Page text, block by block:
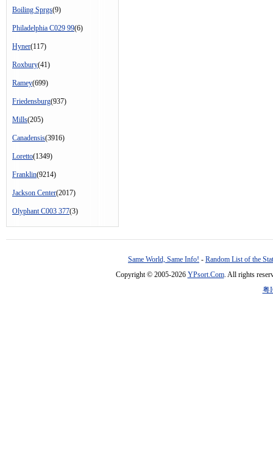
Boiling Sprgs(9)
Philadelphia C029 99(6)
Hyner(117)
Roxbury(41)
Ramey(699)
Friedensburg(937)
Mills(205)
Canadensis(3916)
Loretto(1349)
Franklin(9214)
Jackson Center(2017)
Olyphant C003 377(3)
Same World, Same Info! - Random List of the
Copyright © 2005-2026 YPsort.Com. All rights
粤